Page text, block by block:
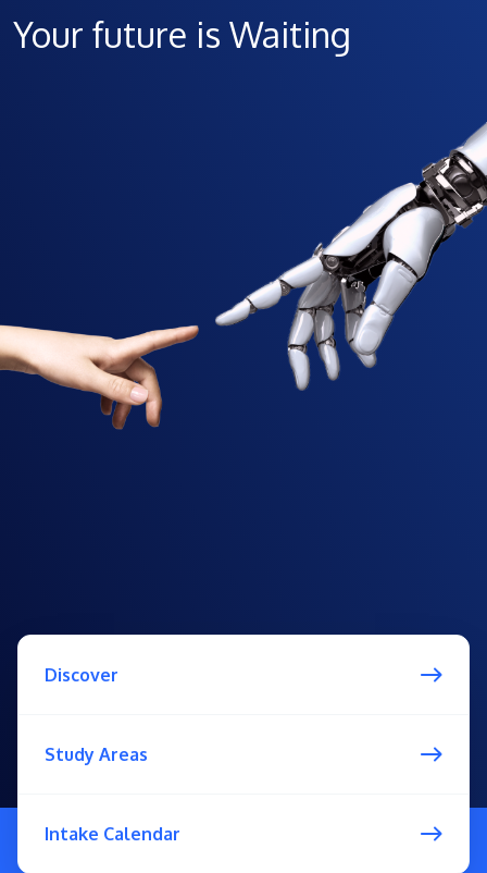
Your future is Waiting
Discover
Study Areas
Intake Calendar